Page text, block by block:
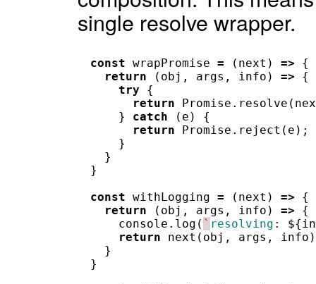
single resolve wrapper.
const wrapPromise = ( next ) =>
{
return
( obj , args , info ) =>
{
try
{
return
Promise . resolve (
}
catch ( e )
{
return
Promise . reject ( e );
}
}
}
const withLogging = ( next ) =>
{
return
( obj , args , info ) =>
{
console . log ( ` resolving : ${
return
next ( obj , args , info
}
}